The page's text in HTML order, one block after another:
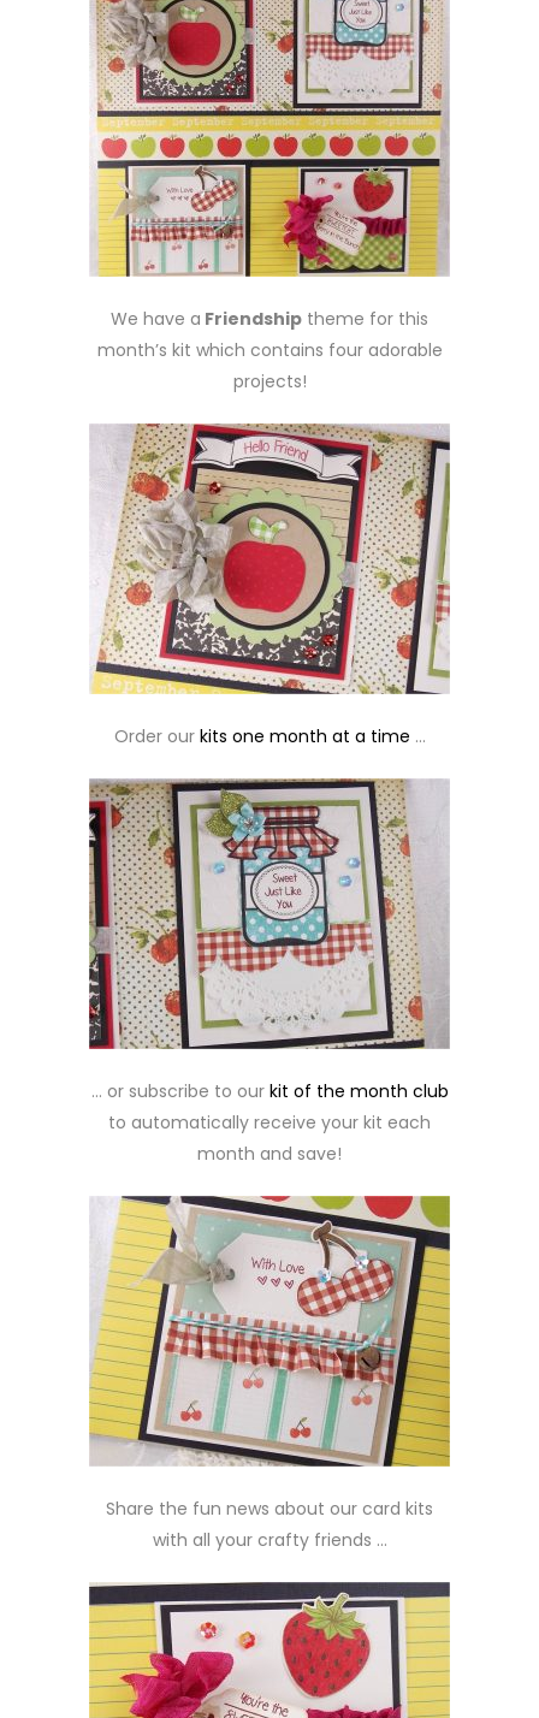
We have a Friendship theme for this
month’s kit which contains four adorable
projects!
Order our kits one month at a time …
… or subscribe to our kit of the month club
to automatically receive your kit each
month and save!
Share the fun news about our card kits
with all your crafty friends …